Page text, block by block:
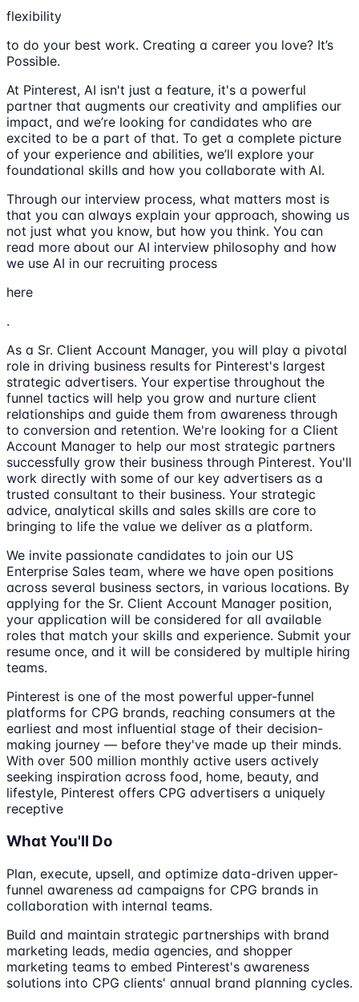
flexibility
to do your best work. Creating a career you love? It’s
Possible.
At Pinterest, AI isn't just a feature, it's a powerful
partner that augments our creativity and amplifies our
impact, and we’re looking for candidates who are
excited to be a part of that. To get a complete picture
of your experience and abilities, we’ll explore your
foundational skills and how you collaborate with AI.
Through our interview process, what matters most is
that you can always explain your approach, showing us
not just what you know, but how you think. You can
read more about our AI interview philosophy and how
we use AI in our recruiting process
here
.
As a Sr. Client Account Manager, you will play a pivotal
role in driving business results for Pinterest's largest
strategic advertisers. Your expertise throughout the
funnel tactics will help you grow and nurture client
relationships and guide them from awareness through
to conversion and retention. We're looking for a Client
Account Manager to help our most strategic partners
successfully grow their business through Pinterest. You'll
work directly with some of our key advertisers as a
trusted consultant to their business. Your strategic
advice, analytical skills and sales skills are core to
bringing to life the value we deliver as a platform.
We invite passionate candidates to join our US
Enterprise Sales team, where we have open positions
across several business sectors, in various locations. By
applying for the Sr. Client Account Manager position,
your application will be considered for all available
roles that match your skills and experience. Submit your
resume once, and it will be considered by multiple hiring
teams.
Pinterest is one of the most powerful upper-funnel
platforms for CPG brands, reaching consumers at the
earliest and most influential stage of their decision-
making journey — before they've made up their minds.
With over 500 million monthly active users actively
seeking inspiration across food, home, beauty, and
lifestyle, Pinterest offers CPG advertisers a uniquely
receptive
What You'll Do
Plan, execute, upsell, and optimize data-driven upper-
funnel awareness ad campaigns for CPG brands in
collaboration with internal teams.
Build and maintain strategic partnerships with brand
marketing leads, media agencies, and shopper
marketing teams to embed Pinterest's awareness
solutions into CPG clients' annual brand planning cycles.